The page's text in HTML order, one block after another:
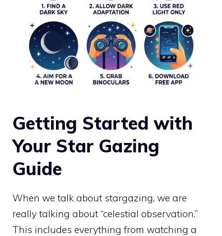
Getting Started with
Your Star Gazing
Guide
When we talk about stargazing, we are
really talking about “celestial observation.”
This includes everything from watching a